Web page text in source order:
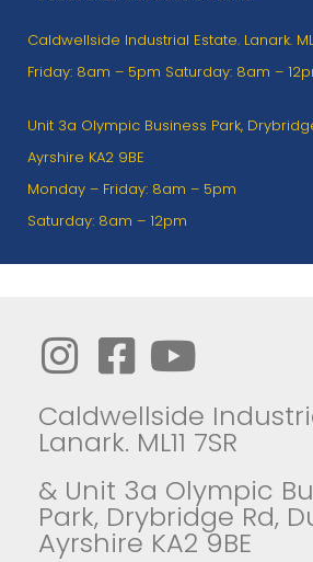
Caldwellside Industrial Estate. Lanark.
Friday: 8am – 5pm Saturday: 8am –
Unit 3a Olympic Business Park,
Ayrshire KA2 9BE
Monday – Friday: 8am – 5pm
Saturday: 8am – 12pm
Caldwellside
Lanark. ML11 7SR
& Unit 3a Olympic
Park, Drybridge Rd,
Ayrshire KA2 9BE